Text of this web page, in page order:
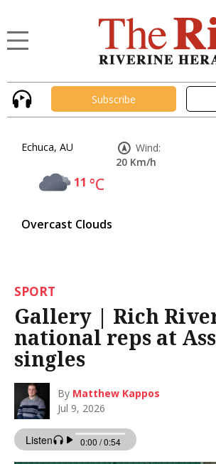
Subscribe
Echuca, AU
11 °C
Overcast Clouds
Wind:
20 Km/h
SPORT
Gallery | Rich
national reps at
singles
By Matthew Kappos
Jul 9, 2026